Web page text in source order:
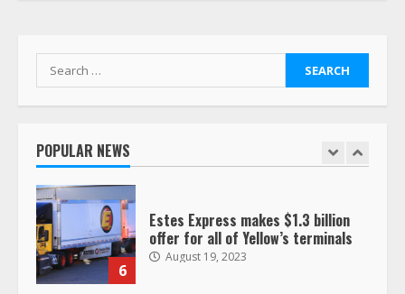
Search
for:
POPULAR NEWS
5 July 19, 2023
offer for all of Yellow’s terminals
August 19, 2023
“Queen of the Road”: Female Truck
Driver Busts Dance Moves Beside
Her Vehicle, Video Goes Viral on